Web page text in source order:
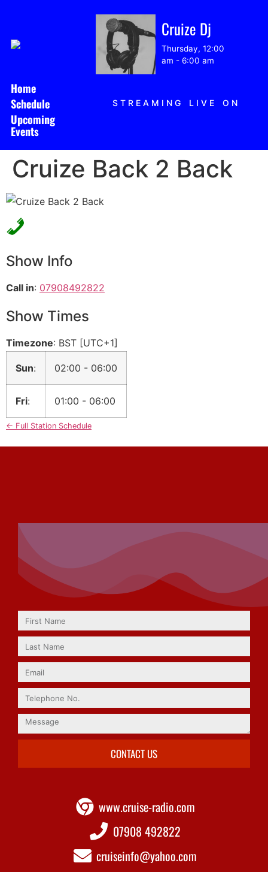
Cruize Dj
Thursday, 12:00
am - 6:00 am
Home
Schedule
Upcoming
Events
STREAMING LIVE ON
Cruize Back 2 Back
Show Info
Call in: 07908492822
Show Times
Timezone: BST [UTC+1]
Sun: 02:00 - 06:00
Fri: 01:00 - 06:00
← Full Station Schedule
CONTACT US
www.cruise-radio.com
07908 492822
cruiseinfo@yahoo.com